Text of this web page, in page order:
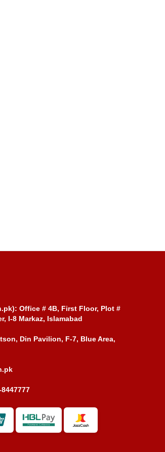
Office # 4B, First Floor, Plot #
I-8 Markaz, Islamabad
Din Pavilion, F-7, Blue Area,